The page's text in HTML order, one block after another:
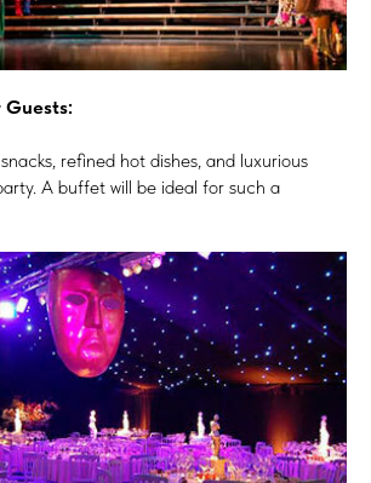
Guests:
refined hot dishes, and luxurious
A buffet will be ideal for such a